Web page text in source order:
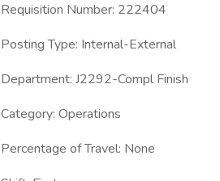
Requisition Number: 222404
Posting Type: Internal-External
Department: J2292-Compl Finish
Category: Operations
Percentage of Travel: None